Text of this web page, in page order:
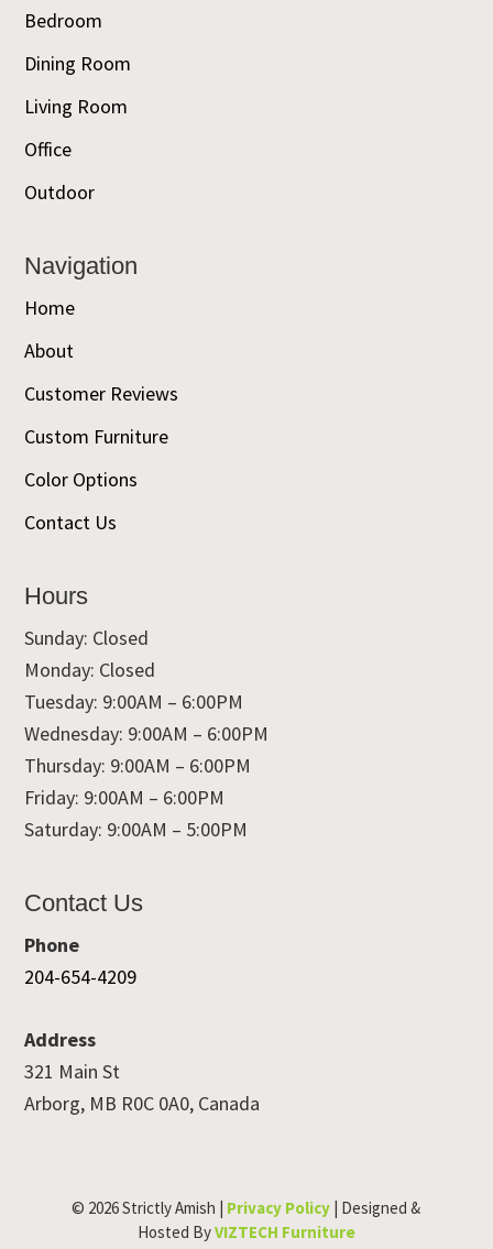
Bedroom
Dining Room
Living Room
Office
Outdoor
Navigation
Home
About
Customer Reviews
Custom Furniture
Color Options
Contact Us
Hours
Sunday: Closed
Monday: Closed
Tuesday: 9:00AM – 6:00PM
Wednesday: 9:00AM – 6:00PM
Thursday: 9:00AM – 6:00PM
Friday: 9:00AM – 6:00PM
Saturday: 9:00AM – 5:00PM
Contact Us
Phone
204-654-4209
Address
321 Main St
Arborg, MB R0C 0A0, Canada
© 2026 Strictly Amish | Privacy Policy | Designed &
Hosted ByVIZTECH Furniture